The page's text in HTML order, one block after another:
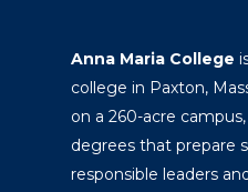
Anna Maria College
college in Paxton,
on a 260-acre
degrees that prepare
responsible leaders